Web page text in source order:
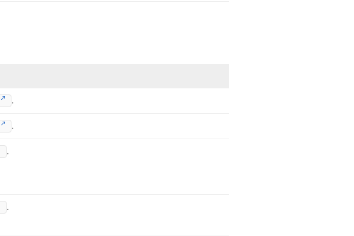
.
.
.
.